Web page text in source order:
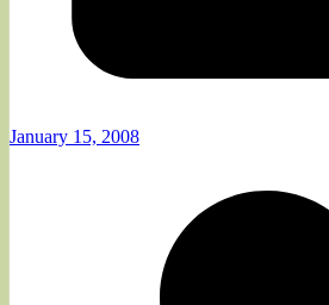
January 15, 2008